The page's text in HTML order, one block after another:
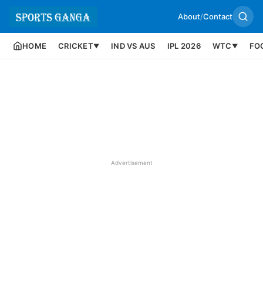
About/Contact
HOME CRICKET▼ IND VS AUS IPL 2026 WTC ▼
Advertisement